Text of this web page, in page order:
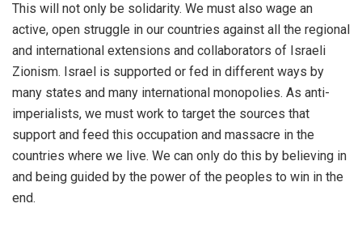
This will not only be solidarity. We must also wage an
active, open struggle in our countries against all the regional
and international extensions and collaborators of Israeli
Zionism. Israel is supported or fed in different ways by
many states and many international monopolies. As anti-
imperialists, we must work to target the sources that
support and feed this occupation and massacre in the
countries where we live. We can only do this by believing in
and being guided by the power of the peoples to win in the
end.